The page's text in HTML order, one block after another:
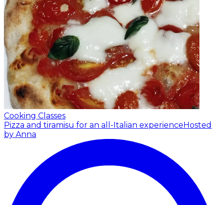
Cooking Classes
Pizza and tiramisu for an all-Italian experienceHosted
by Anna